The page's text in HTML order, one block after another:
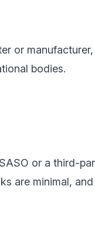
or
bodies.
or a third-
are minimal,